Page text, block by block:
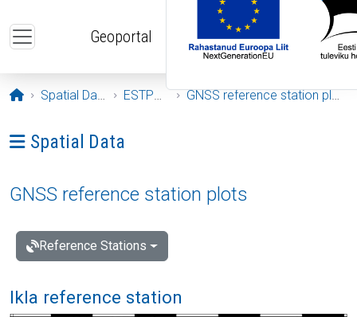
Geoportal
Opening page
Spatial Data ESTPOS GNSS reference station plots
Ava menüü: Spatial Data
Spatial Data
GNSS reference station plots
Reference Stations
Ikla reference station